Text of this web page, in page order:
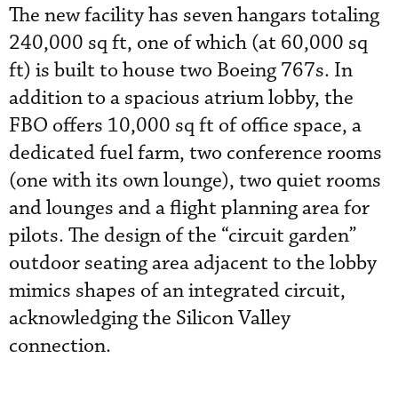
The new facility has seven hangars totaling
240,000 sq ft, one of which (at 60,000 sq
ft) is built to house two Boeing 767s. In
addition to a spacious atrium lobby, the
FBO offers 10,000 sq ft of office space, a
dedicated fuel farm, two conference rooms
(one with its own lounge), two quiet rooms
and lounges and a flight planning area for
pilots. The design of the “circuit garden”
outdoor seating area adjacent to the lobby
mimics shapes of an integrated circuit,
acknowledging the Silicon Valley
connection.